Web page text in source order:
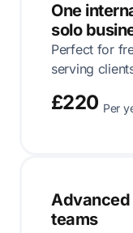
One
solo
Perfect for
serving
£220 Per
Advanced
teams